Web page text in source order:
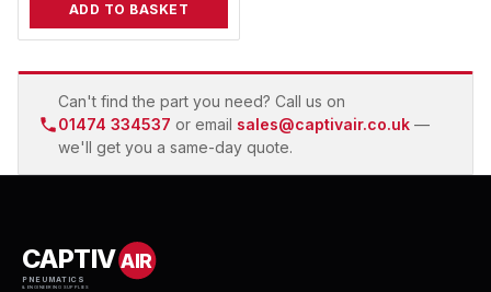
ADD TO BASKET
Can't find the part you need? Call us on
01474 334537 or email sales@captivair.co.uk —
we'll get you a same-day quote.
CAPTIVAIR
PNEUMATICS
& ENGINEERING SUPPLIES